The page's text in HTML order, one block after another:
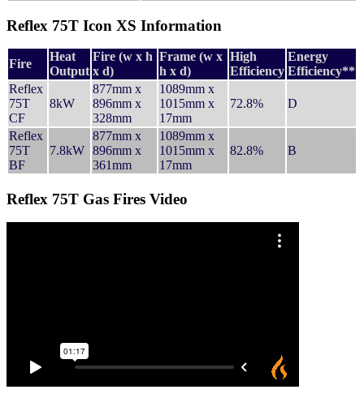
Reflex 75T Icon XS Information
Fire
Heat
Output
Fire (w x h
x d)
Frame (w x
h x d)
High
Efficiency
Energy
Efficiency**
Reflex
75T
CF
8kW
877mm x
896mm x
328mm
1089mm x
1015mm x
17mm
72.8% D
Reflex
75T
BF
7.8kW
877mm x
896mm x
361mm
1089mm x
1015mm x
17mm
82.8% B
Reflex 75T Gas Fires Video